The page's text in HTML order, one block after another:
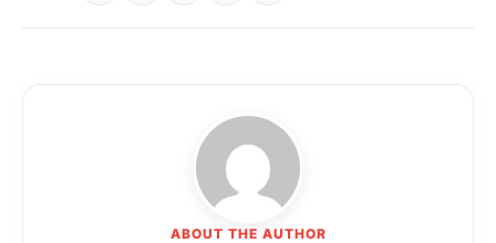
ABOUT THE AUTHOR